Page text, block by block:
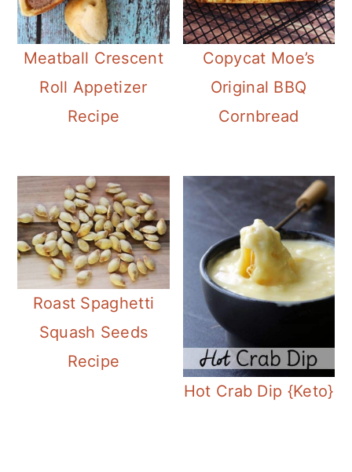
Meatball Crescent
Roll Appetizer
Recipe
Copycat Moe’s
Original BBQ
Cornbread
Roast Spaghetti
Squash Seeds
Recipe
Hot Crab Dip {Keto}